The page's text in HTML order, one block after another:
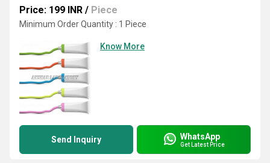
Price: 199 INR / Piece
Minimum Order Quantity : 1 Piece
Know More
Send Inquiry WhatsApp
Get Latest Price